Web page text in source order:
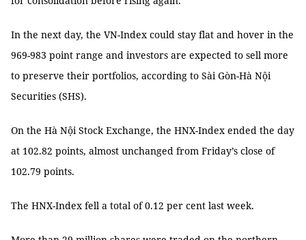
In the next day, the VN-Index could stay flat and hover in the
969-983 point range and investors are expected to sell more
to preserve their portfolios, according to Sài Gòn-Hà Nội
Securities (SHS).
On the Hà Nội Stock Exchange, the HNX-Index ended the day
at 102.82 points, almost unchanged from Friday’s close of
102.79 points.
The HNX-Index fell a total of 0.12 per cent last week.